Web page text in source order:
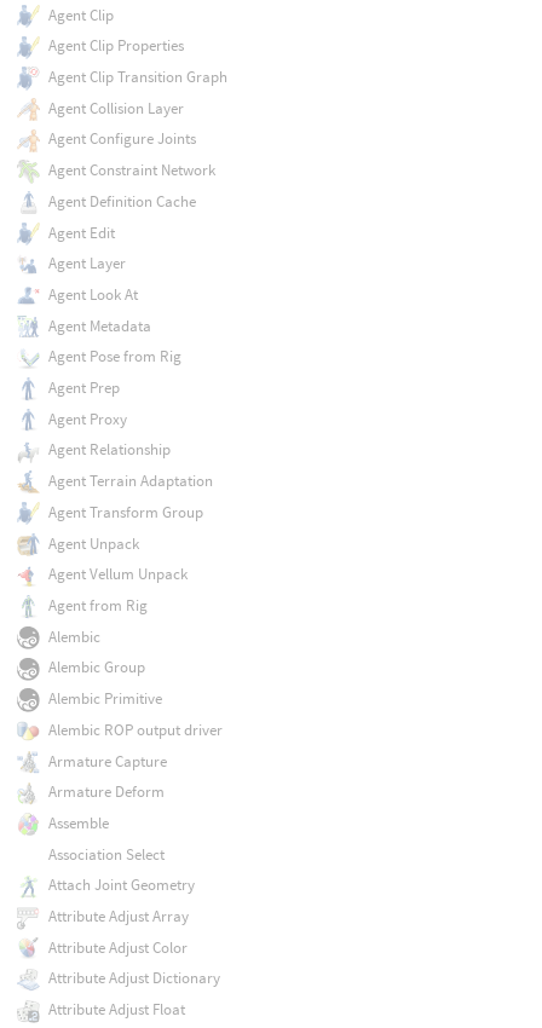
Agent Clip
Agent Clip Properties
Agent Clip Transition Graph
Agent Collision Layer
Agent Configure Joints
Agent Constraint Network
Agent Definition Cache
Agent Edit
Agent Layer
Agent Look At
Agent Metadata
Agent Pose from Rig
Agent Prep
Agent Proxy
Agent Relationship
Agent Terrain Adaptation
Agent Transform Group
Agent Unpack
Agent Vellum Unpack
Agent from Rig
Alembic
Alembic Group
Alembic Primitive
Alembic ROP output driver
Armature Capture
Armature Deform
Assemble
Association Select
Attach Joint Geometry
Attribute Adjust Array
Attribute Adjust Color
Attribute Adjust Dictionary
Attribute Adjust Float